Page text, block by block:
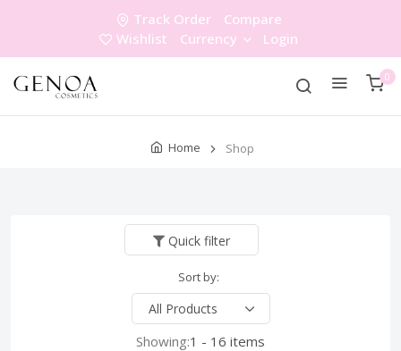
Track Order
Compare
Wishlist
Currency Login
0
Home Shop
Quick filter
Sort by:
Showing:1 - 16 items